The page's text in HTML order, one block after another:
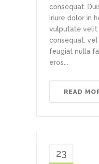
consequat.
iriure dolor in
vulputate velit
consequat,
feugiat nulla
eros...
READ
23